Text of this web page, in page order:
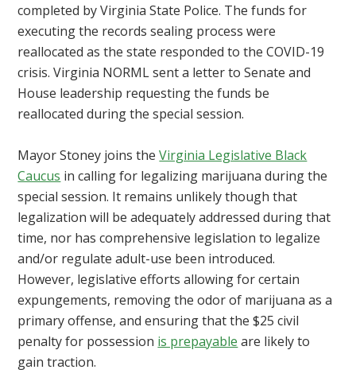
completed by Virginia State Police. Thefunds for
executing the records sealing process were
reallocated as the state responded to the COVID-19
crisis. Virginia NORML sent a letter to Senate and
House leadership requesting the funds be
reallocated during the special session.
Mayor Stoney joins theVirginia Legislative Black
Caucus in calling for legalizing marijuana during the
special session. It remains unlikely though that
legalization will be adequately addressed during that
time, nor hascomprehensive legislation to legalize
and/or regulate adult-use been introduced.
However, legislative efforts allowing for certain
expungements, removing the odor of marijuana as a
primary offense, and ensuring that the $25 civil
penalty for possession is prepayable are likely to
gain traction.